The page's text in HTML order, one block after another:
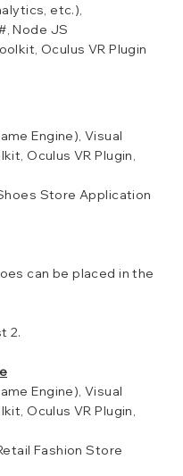
etc.),
Node JS
Oculus VR Plugin
Engine), Visual
Oculus VR Plugin,
Store Application
can be placed in the
2.
Engine), Visual
Oculus VR Plugin,
Fashion Store